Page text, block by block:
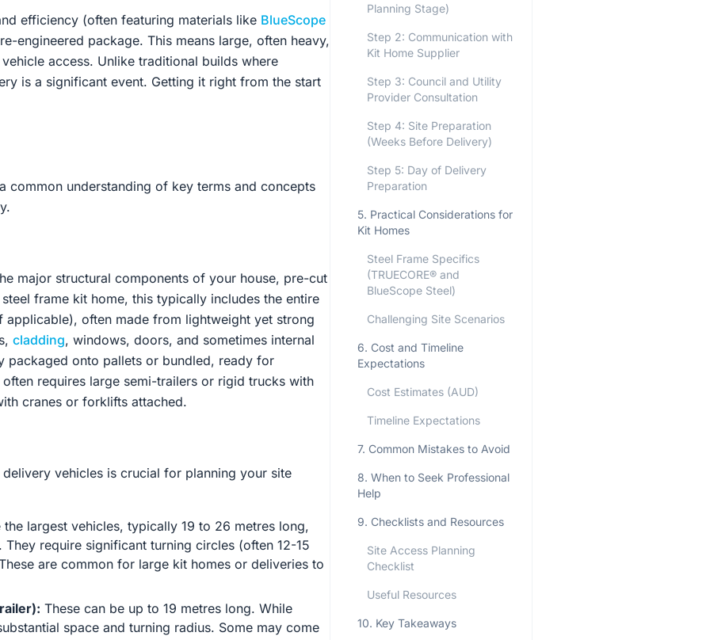
efficiency (often featuring materials like BlueScope
engineered package. This means large, often heavy,
access. Unlike traditional builds where
is a significant event. Getting it right from the start
common understanding of key terms and concepts
major structural components of your house, pre-cut
frame kit home, this typically includes the entire
often made from lightweight yet strong
cladding, windows, doors, and sometimes internal
packaged onto pallets or bundled, ready for
requires large semi-trailers or rigid trucks with
cranes or forklifts attached.
vehicles is crucial for planning your site
largest vehicles, typically 19 to 26 metres long,
require significant turning circles (often 12-15
are common for large kit homes or deliveries to
These can be up to 19 metres long. While
space and turning radius. Some may come
Planning Stage)
Step 2: Communication with
Kit Home Supplier
Step 3: Council and Utility
Provider Consultation
Step 4: Site Preparation
(Weeks Before Delivery)
Step 5: Day of Delivery
Preparation
5. Practical Considerations for
Kit Homes
Steel Frame Specifics
(TRUECORE® and
BlueScope Steel)
Challenging Site Scenarios
6. Cost and Timeline
Expectations
Cost Estimates (AUD)
Timeline Expectations
7. Common Mistakes to Avoid
8. When to Seek Professional
Help
9. Checklists and Resources
Site Access Planning
Checklist
Useful Resources
10. Key Takeaways